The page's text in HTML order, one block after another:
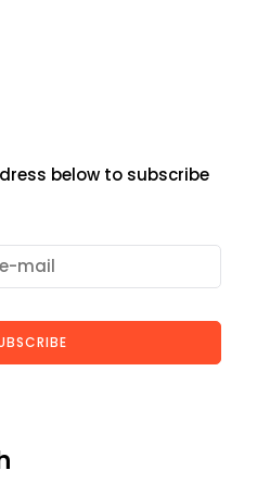
below to subscribe